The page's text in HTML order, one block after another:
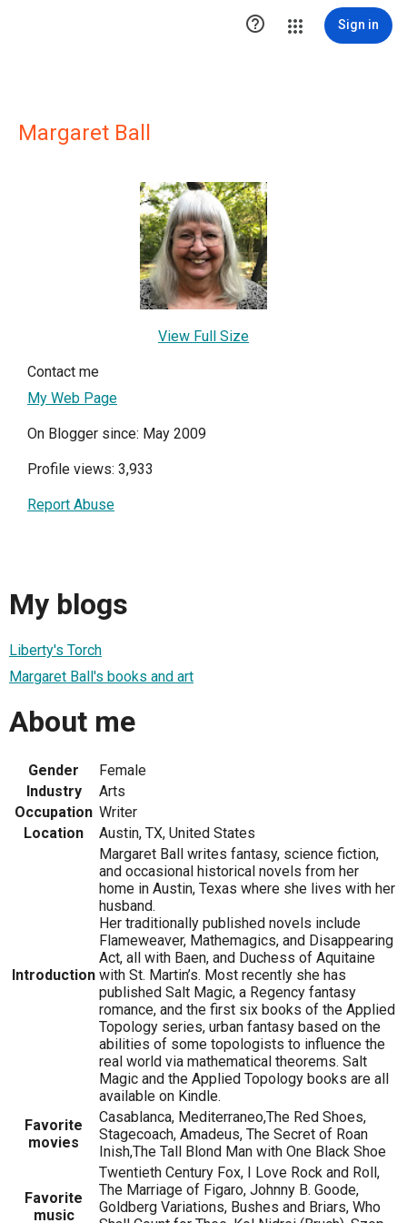
 Sign in
Margaret Ball
View Full Size
Contact me
My Web Page
On Blogger since: May 2009
Profile views: 3,933
Report Abuse
My blogs
Liberty's Torch
Margaret Ball's books and art
About me
Gender
Female
Industry
Arts
Occupation Writer
Location
Austin, TX, United States
Introduction
Margaret Ball writes fantasy, science fiction,
and occasional historical novels from her
home in Austin, Texas where she lives with her
husband.
Her traditionally published novels include
Flameweaver, Mathemagics, and Disappearing
Act, all with Baen, and Duchess of Aquitaine
with St. Martin’s. Most recently she has
published Salt Magic, a Regency fantasy
romance, and the first six books of the Applied
Topology series, urban fantasy based on the
abilities of some topologists to influence the
real world via mathematical theorems. Salt
Magic and the Applied Topology books are all
available on Kindle.
Favorite
movies
Casablanca, Mediterraneo,The Red Shoes,
Stagecoach, Amadeus, The Secret of Roan
Inish,The Tall Blond Man with One Black Shoe
Favorite
music
Twentieth Century Fox, I Love Rock and Roll,
The Marriage of Figaro, Johnny B. Goode,
Goldberg Variations, Bushes and Briars, Who